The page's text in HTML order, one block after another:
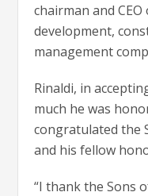
chairman and
development,
management
Rinaldi, in
much he was
congratulated the
and his fellow
“I thank the Sons